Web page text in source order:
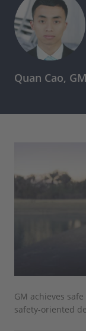
Quan Cao, GM
GM achieves
safety-oriented